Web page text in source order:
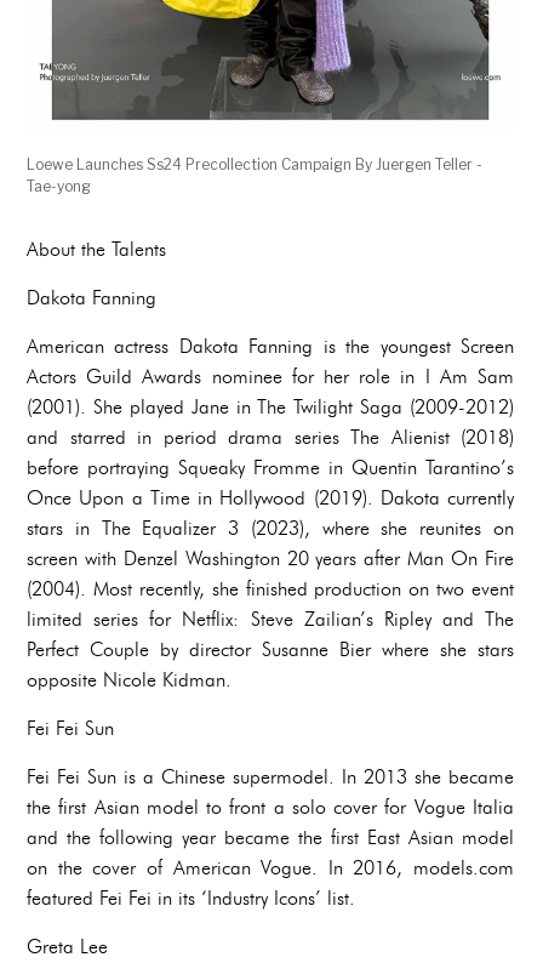
Loewe Launches Ss24 Precollection Campaign By Juergen Teller -
Tae-yong
About the Talents
Dakota Fanning
American actress Dakota Fanning is the youngest Screen
Actors Guild Awards nominee for her role in I Am Sam
(2001). She played Jane in The Twilight Saga (2009-2012)
and starred in period drama series The Alienist (2018)
before portraying Squeaky Fromme in Quentin Tarantino’s
Once Upon a Time in Hollywood (2019). Dakota currently
stars in The Equalizer 3 (2023), where she reunites on
screen with Denzel Washington 20 years after Man On Fire
(2004). Most recently, she finished production on two event
limited series for Netflix: Steve Zailian’s Ripley and The
Perfect Couple by director Susanne Bier where she stars
opposite Nicole Kidman.
Fei Fei Sun
Fei Fei Sun is a Chinese supermodel. In 2013 she became
the first Asian model to front a solo cover for Vogue Italia
and the following year became the first East Asian model
on the cover of American Vogue. In 2016, models.com
featured Fei Fei in its ‘Industry Icons’ list.
Greta Lee